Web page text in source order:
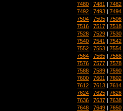
7480 | 7481 | 7482
7492 | 7493 | 7494
7504 | 7505 | 7506
7516 | 7517 | 7518
7528 | 7529 | 7530
7540 | 7541 | 7542
7552 | 7553 | 7554
7564 | 7565 | 7566
7576 | 7577 | 7578
7588 | 7589 | 7590
7600 | 7601 | 7602
7612 | 7613 | 7614
7624 | 7625 | 7626
7636 | 7637 | 7638
7648 | 7649 | 7650